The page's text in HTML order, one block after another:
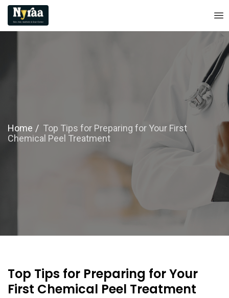
Home
Top Tips for Preparing for Your First
Chemical Peel Treatment
Top Tips for Preparing for Your
First Chemical Peel Treatment